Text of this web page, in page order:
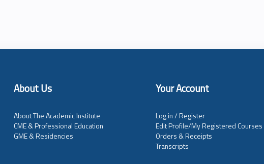
About Us Your Account
About The Academic Institute
CME & Professional Education
GME & Residencies
Log in / Register
Edit Profile/My Registered Courses
Orders & Receipts
Transcripts